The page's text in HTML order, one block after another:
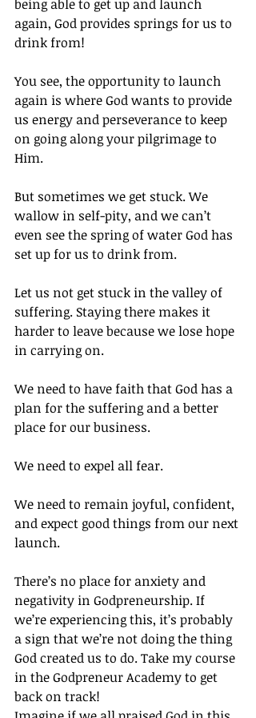
being able to get up and launch
again, God provides springs for us to
drink from!
You see, the opportunity to launch
again is where God wants to provide
us energy and perseverance to keep
on going along your pilgrimage to
Him.
But sometimes we get stuck. We
wallow in self-pity, and we can’t
even see the spring of water God has
set up for us to drink from.
Let us not get stuck in the valley of
suffering. Staying there makes it
harder to leave because we lose hope
in carrying on.
We need to have faith that God has a
plan for the suffering and a better
place for our business.
We need to expel all fear.
We need to remain joyful, confident,
and expect good things from our next
launch.
There’s no place for anxiety and
negativity in Godpreneurship. If
we’re experiencing this, it’s probably
a sign that we’re not doing the thing
God created us to do. Take my course
in the Godpreneur Academy to get
back on track!